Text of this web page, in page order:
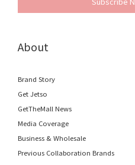
About
Brand Story
Get Jetso
GetTheMall News
Media Coverage
Business & Wholesale
Previous Collaboration Brands